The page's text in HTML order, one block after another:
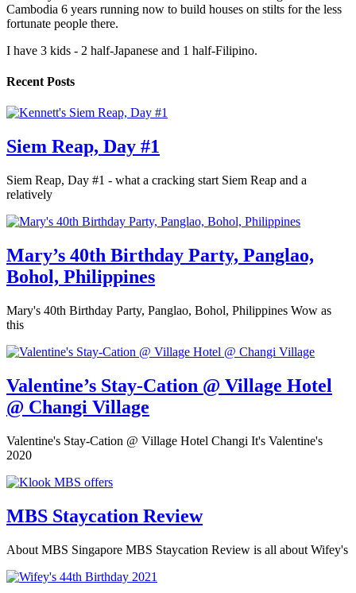
Cambodia 6 years running now to build houses on stilts for the less
fortunate people there.
I have 3 kids - 2 half-Japanese and 1 half-Filipino.
Recent Posts
Siem Reap, Day #1
Siem Reap, Day #1 - what a cracking start Siem Reap and a
relatively
Mary’s 40th Birthday Party, Panglao,
Bohol, Philippines
Mary's 40th Birthday Party, Panglao, Bohol, Philippines Wow as
this
Valentine’s Stay-Cation @ Village Hotel
@ Changi Village
Valentine's Stay-Cation @ Village Hotel Changi It's Valentine's
2020
MBS Staycation Review
About MBS Singapore MBS Staycation Review is all about Wifey's